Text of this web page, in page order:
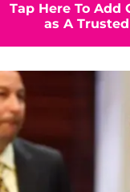
Tap Here To Add
as A